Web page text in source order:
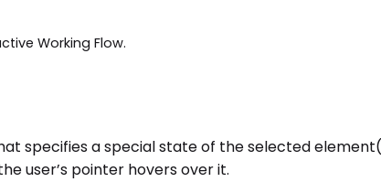
Working Flow.
specifies a special state of the selected
user’s pointer hovers over it.